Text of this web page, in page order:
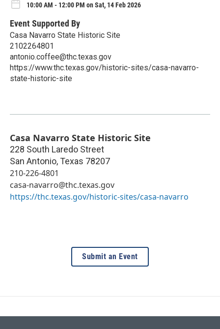
10:00 AM - 12:00 PM on Sat, 14 Feb 2026
Event Supported By
Casa Navarro State Historic Site
2102264801
antonio.coffee@thc.texas.gov
https://www.thc.texas.gov/historic-sites/casa-navarro-
state-historic-site
Casa Navarro State Historic Site
228 South Laredo Street
San Antonio, Texas 78207
210-226-4801
casa-navarro@thc.texas.gov
https://thc.texas.gov/historic-sites/casa-navarro
Submit an Event